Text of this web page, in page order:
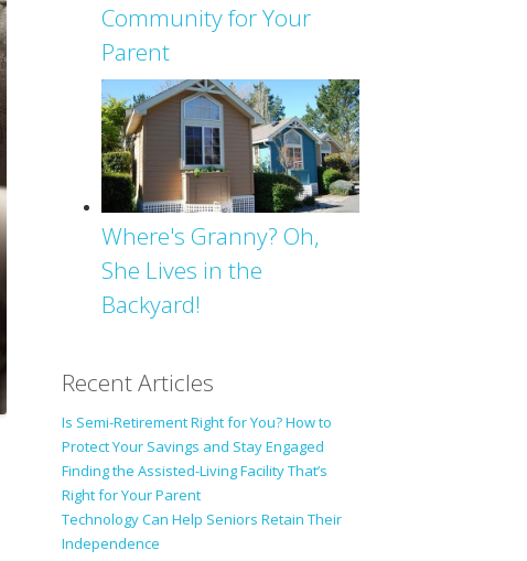
Community for Your
Parent
Where's Granny? Oh,
She Lives in the
Backyard!
Recent Articles
Is Semi-Retirement Right for You? How to
Protect Your Savings and Stay Engaged
Finding the Assisted-Living Facility That’s
Right for Your Parent
Technology Can Help Seniors Retain Their
Independence